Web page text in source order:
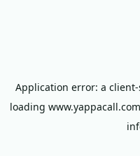
Application error: a client
loading www.yappacall.com